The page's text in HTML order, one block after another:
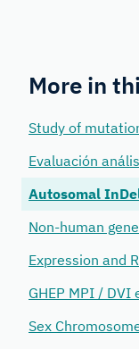
More in
Study of
Evaluación
Autosomal
Non-human
Expression and
GHEP MPI /
Sex